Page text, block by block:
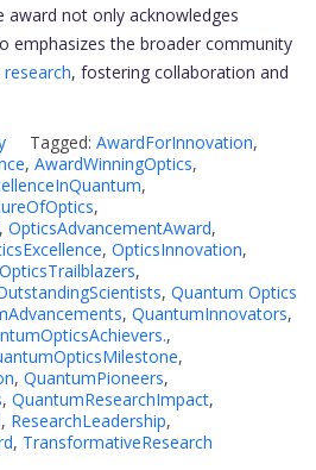
award not only acknowledges
emphasizes the broader community
, fostering collaboration and
Tagged: AwardForInnovation,
, AwardWinningOptics,
,
,
, OpticsAdvancementAward,
, OpticsInnovation,
OpticsTrailblazers,
, Quantum Optics
, QuantumInnovators,
,
,
, QuantumPioneers,
, QuantumResearchImpact,
, ResearchLeadership,
, TransformativeResearch